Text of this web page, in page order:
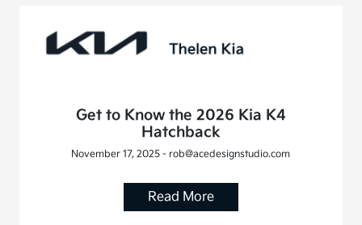
Get to Know the 2026 Kia K4
Hatchback
November 17, 2025 - rob@acedesignstudio.com
Read More